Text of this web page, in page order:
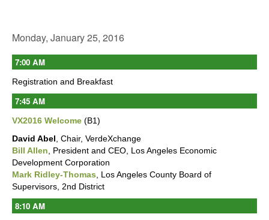
Monday, January 25, 2016
7:00 AM
Registration and Breakfast
7:45 AM
VX2016 Welcome (B1)
David Abel, Chair, VerdeXchange
Bill Allen, President and CEO, Los Angeles Economic
Development Corporation
Mark Ridley-Thomas, Los Angeles County Board of
Supervisors, 2nd District
8:10 AM